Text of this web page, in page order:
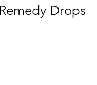
Drops